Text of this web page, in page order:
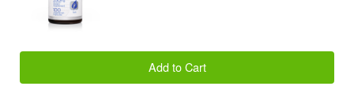
Add to Cart